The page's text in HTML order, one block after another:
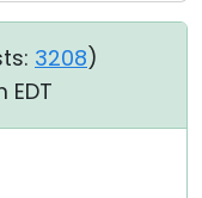
3208)
EDT